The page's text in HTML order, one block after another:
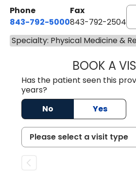
Phone
843-792-5000
Fax
843-792-2504
Specialty: Physical Medicine &
BOOK A
Has the patient seen this
years?
No
Yes